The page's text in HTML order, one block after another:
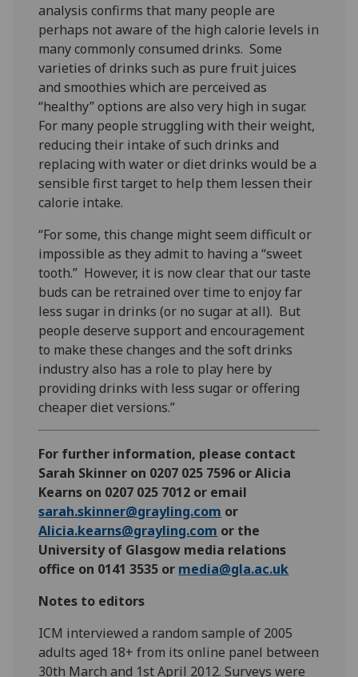
analysis confirms that many people are
perhaps not aware of the high calorie levels in
many commonly consumed drinks. Some
varieties of drinks such as pure fruit juices
and smoothies which are perceived as
“healthy” options are also very high in sugar.
For many people struggling with their weight,
reducing their intake of such drinks and
replacing with water or diet drinks would be a
sensible first target to help them lessen their
calorie intake.
“For some, this change might seem difficult or
impossible as they admit to having a “sweet
tooth.” However, it is now clear that our taste
buds can be retrained over time to enjoy far
less sugar in drinks (or no sugar at all). But
people deserve support and encouragement
to make these changes and the soft drinks
industry also has a role to play here by
providing drinks with less sugar or offering
cheaper diet versions.”
For further information, please contact
Sarah Skinner on 0207 025 7596 or Alicia
Kearns on 0207 025 7012 or email
sarah.skinner@grayling.com or
Alicia.kearns@grayling.com or the
University of Glasgow media relations
office on 0141 3535 or media@gla.ac.uk
Notes to editors
ICM interviewed a random sample of 2005
adults aged 18+ from its online panel between
30th March and 1st April 2012. Surveys were